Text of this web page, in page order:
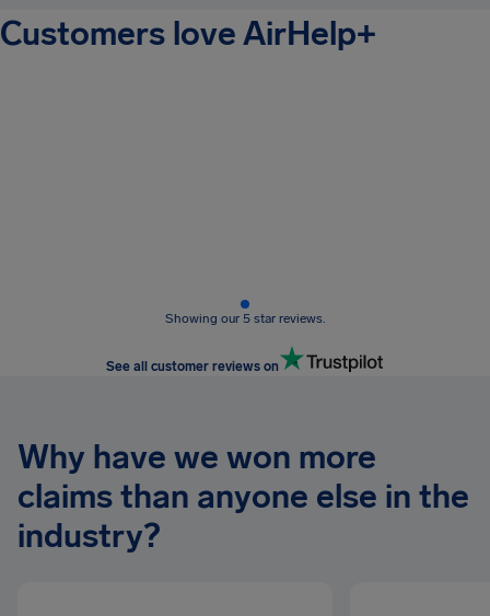
Customers love AirHelp+
Showing our 5 star reviews.
See all customer reviews on
Why have we won more
claims than anyone else in the
industry?